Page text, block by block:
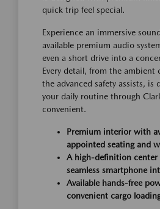
quick trip feel special.
Experience an immersive
available premium audio
even a short drive into a
Every detail, from the ambient
the advanced safety assists, is
your daily routine through
convenient.
Premium interior with
appointed seating and
A high-definition center
seamless smartphone
Available hands-free
convenient cargo